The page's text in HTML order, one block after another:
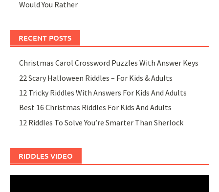
Would You Rather
RECENT POSTS
Christmas Carol Crossword Puzzles With Answer Keys
22 Scary Halloween Riddles – For Kids & Adults
12 Tricky Riddles With Answers For Kids And Adults
Best 16 Christmas Riddles For Kids And Adults
12 Riddles To Solve You’re Smarter Than Sherlock
RIDDLES VIDEO